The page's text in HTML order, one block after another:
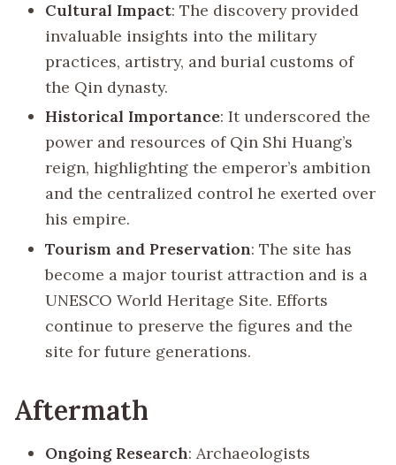
Cultural Impact: The discovery provided
invaluable insights into the military
practices, artistry, and burial customs of
the Qin dynasty.
Historical Importance: It underscored the
power and resources of Qin Shi Huang’s
reign, highlighting the emperor’s ambition
and the centralized control he exerted over
his empire.
Tourism and Preservation: The site has
become a major tourist attraction and is a
UNESCO World Heritage Site. Efforts
continue to preserve the figures and the
site for future generations.
Aftermath
Ongoing Research: Archaeologists